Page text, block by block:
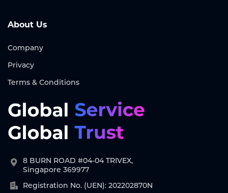
About Us
Company
Privacy
Terms & Conditions
8 BURN ROAD #04-04 TRIVEX,
Singapore 369977
Registration No. (UEN): 202202870N